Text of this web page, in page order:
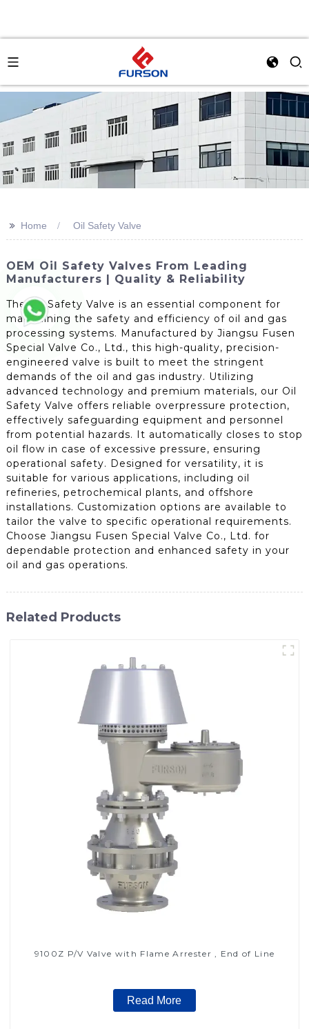
>> Home Oil Safety Valve
OEM Oil Safety Valves From Leading
Manufacturers | Quality & Reliability
The Oil Safety Valve is an essential component for
maintaining the safety and efficiency of oil and gas
processing systems. Manufactured by Jiangsu Fusen
Special Valve Co., Ltd., this high-quality, precision-
engineered valve is built to meet the stringent
demands of the oil and gas industry. Utilizing
advanced technology and premium materials, our Oil
Safety Valve offers reliable overpressure protection,
effectively safeguarding equipment and personnel
from potential hazards. It automatically closes to stop
oil flow in case of excessive pressure, ensuring
operational safety. Designed for versatility, it is
suitable for various applications, including oil
refineries, petrochemical plants, and offshore
installations. Customization options are available to
tailor the valve to specific operational requirements.
Choose Jiangsu Fusen Special Valve Co., Ltd. for
dependable protection and enhanced safety in your
oil and gas operations.
Related Products
9100Z P/V Valve with Flame Arrester , End of Line
Read More